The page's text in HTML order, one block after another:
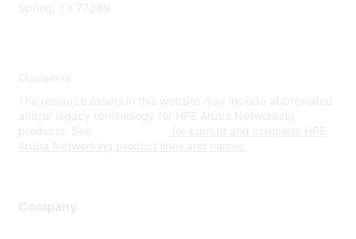
Spring, TX 77389
Disclaimer
The resource assets in this website may include abbreviated
and/or legacy terminology for HPE Aruba Networking
products. See
for current and complete HPE
Aruba Networking product lines and names.
Company